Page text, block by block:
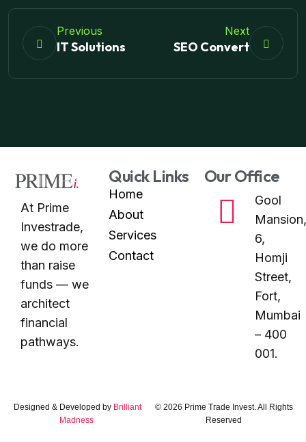
Previous
IT Solutions
Next
SEO Convert
At Prime
Investrade,
we do more
than raise
funds — we
architect
financial
pathways.
Quick Links
Home
About
Services
Contact
Our Office
Gool
Mansion,
6,
Homji
Street,
Fort,
Mumbai
– 400
001.
Designed & Developed by Brilliant
Madness
© 2026 Prime Trade Invest. All Rights
Reserved